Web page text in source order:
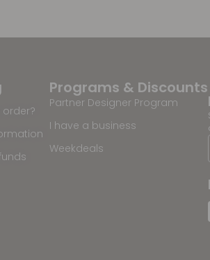
Programs & Discounts
Partner Designer Program
I have a business
Weekdeals
order?